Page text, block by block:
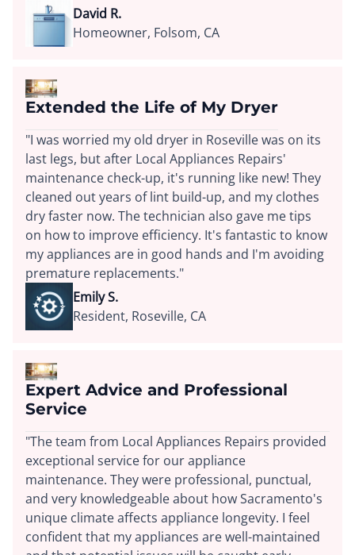
David R.
Homeowner, Folsom, CA
Extended the Life of My Dryer
"I was worried my old dryer in Roseville was on its
last legs, but after Local Appliances Repairs'
maintenance check-up, it's running like new! They
cleaned out years of lint build-up, and my clothes
dry faster now. The technician also gave me tips
on how to improve efficiency. It's fantastic to know
my appliances are in good hands and I'm avoiding
premature replacements."
Emily S.
Resident, Roseville, CA
Expert Advice and Professional
Service
"The team from Local Appliances Repairs provided
exceptional service for our appliance
maintenance. They were professional, punctual,
and very knowledgeable about how Sacramento's
unique climate affects appliance longevity. I feel
confident that my appliances are well-maintained